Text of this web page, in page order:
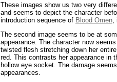
These images show us two very
and seems to depict the character
introduction sequence of Blood Omen
The second image seems to be at
appearance. The character now
twisted flesh stretching down her
red. This contrasts her appearance in
hollow eye socket. The damage
appearances.